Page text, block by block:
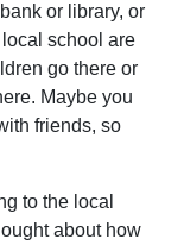
or library, or
school are
go there or
Maybe you
friends, so
to the local
about how